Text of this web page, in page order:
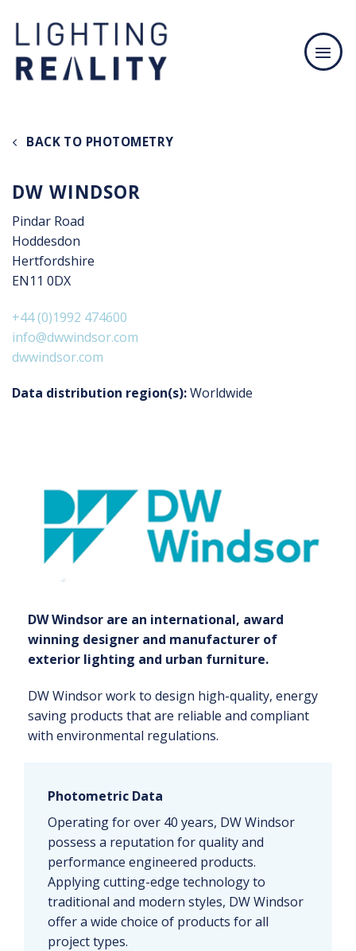
content
BACK TO PHOTOMETRY
DW WINDSOR
Pindar Road
Hoddesdon
Hertfordshire
EN11 0DX
+44 (0)1992 474600
info@dwwindsor.com
dwwindsor.com
Data distribution region(s):Worldwide
DW Windsor are an international, award
winning designer and manufacturer of
exterior lighting and urban furniture.
DW Windsor work to design high-quality, energy
saving products that are reliable and compliant
with environmental regulations.
Photometric Data
Operating for over 40 years, DW Windsor
possess a reputation for quality and
performance engineered products.
Applying cutting-edge technology to
traditional and modern styles, DW Windsor
offer a wide choice of products for all
project types.